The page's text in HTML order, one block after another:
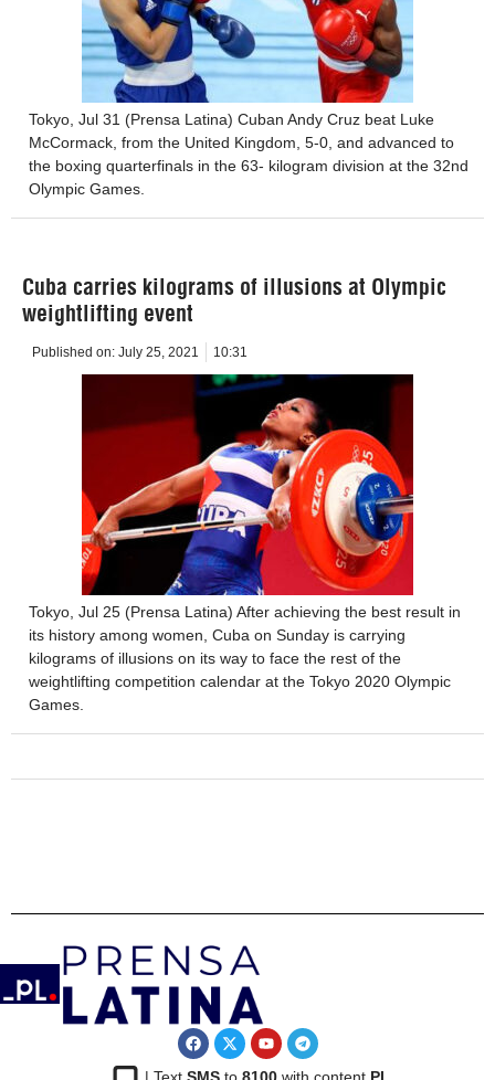
Tokyo, Jul 31 (Prensa Latina) Cuban Andy Cruz beat Luke
McCormack, from the United Kingdom, 5-0, and advanced to
the boxing quarterfinals in the 63- kilogram division at the 32nd
Olympic Games.
Cuba carries kilograms of illusions at Olympic
weightlifting event
Published on: July 25, 2021 10:31
Tokyo, Jul 25 (Prensa Latina) After achieving the best result in
its history among women, Cuba on Sunday is carrying
kilograms of illusions on its way to face the rest of the
weightlifting competition calendar at the Tokyo 2020 Olympic
Games.
| Text SMSto 8100with content PL